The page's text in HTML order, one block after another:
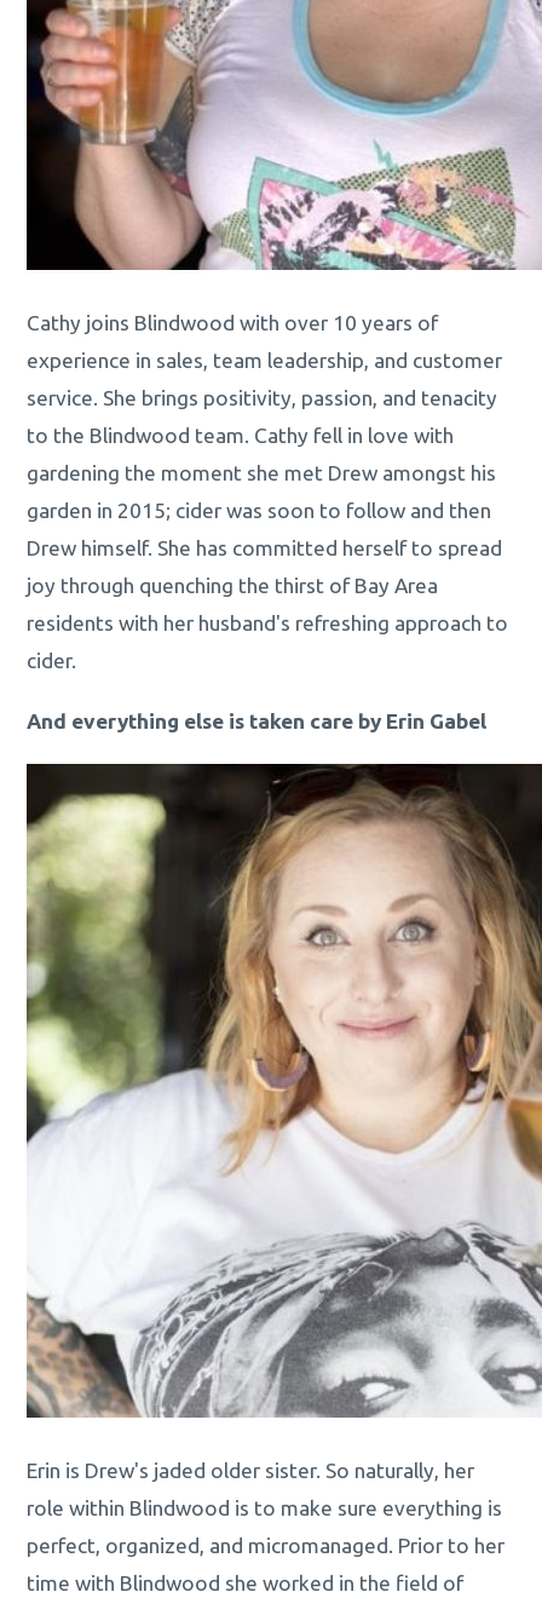
Cathy joins Blindwood with over 10 years of
experience in sales, team leadership, and customer
service. She brings positivity, passion, and tenacity
to the Blindwood team. Cathy fell in love with
gardening the moment she met Drew amongst his
garden in 2015; cider was soon to follow and then
Drew himself. She has committed herself to spread
joy through quenching the thirst of Bay Area
residents with her husband's refreshing approach to
cider.
And everything else is taken care by Erin Gabel
Erin is Drew's jaded older sister. So naturally, her
role within Blindwood is to make sure everything is
perfect, organized, and micromanaged. Prior to her
time with Blindwood she worked in the field of